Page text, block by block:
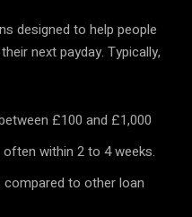
designed to help people
next payday. Typically,
£100 and £1,000
within 2 to 4 weeks.
to other loan